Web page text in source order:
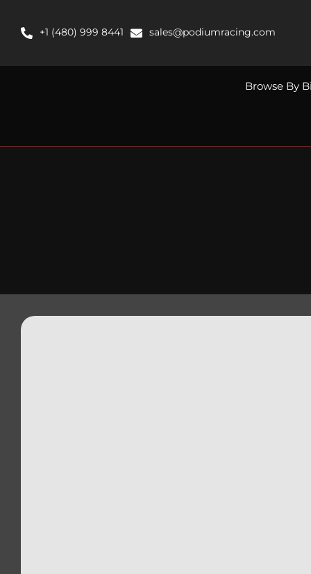
content+1 (480) 999 8441 sales@podiumracing.com
Browse By